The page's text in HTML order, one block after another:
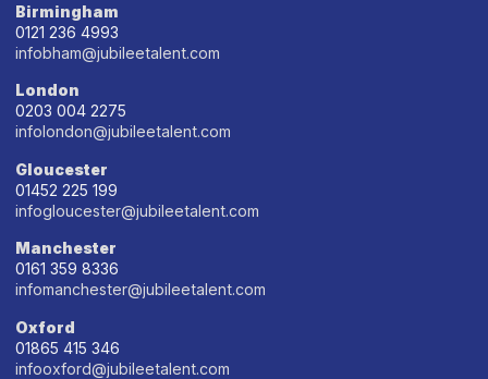
Birmingham
0121 236 4993
infobham@jubileetalent.com
London
0203 004 2275
infolondon@jubileetalent.com
Gloucester
01452 225 199
infogloucester@jubileetalent.com
Manchester
0161 359 8336
infomanchester@jubileetalent.com
Oxford
01865 415 346
infooxford@jubileetalent.com